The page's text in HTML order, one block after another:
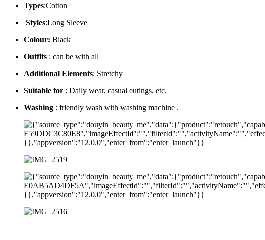
Types:Cotton
Styles:Long Sleeve
Colour: Black
Outfits : can be with all
Additional Elements: Stretchy
Suitable for : Daily wear, casual outings, etc.
Washing : friendly wash with washing machine .